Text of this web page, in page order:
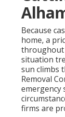
Because
home, a
throughout
situation
sun climbs
Removal
emergency
firms are